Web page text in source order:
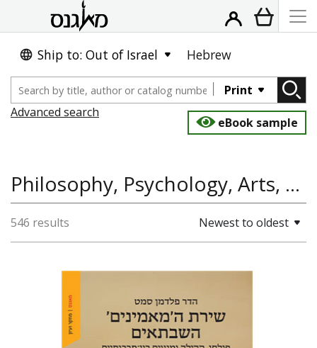
Ship to: Out of Israel Hebrew
Print
Advanced search
eBook sample
Philosophy, Psychology, Arts, Plastic Art
546 results Newest to oldest